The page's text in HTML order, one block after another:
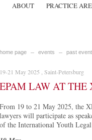
ABOUT PRACTICE
home page events past
19-21 May 2025 , Saint-Petersburg
EPAM LAW AT THE
From 19 to 21 May 2025, the
lawyers will participate as
of the International Youth